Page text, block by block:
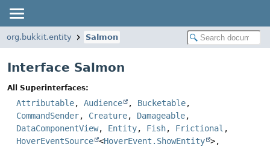
org.bukkit.entity Salmon
Interface Salmon
All Superinterfaces:
Attributable, Audience , Bucketable,
CommandSender, Creature, Damageable,
DataComponentView, Entity, Fish, Frictional ,
HoverEventSource <HoverEvent.ShowEntity >,